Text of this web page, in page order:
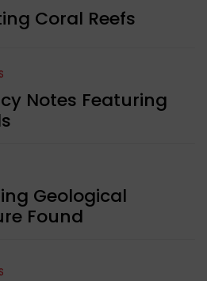
Coral Reefs
Notes Featuring
Geological
Found